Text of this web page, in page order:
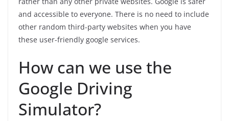
and accessible to everyone. There is no need to include
other random third-party websites when you have
these user-friendly google services.
How can we use the
Google Driving
Simulator?